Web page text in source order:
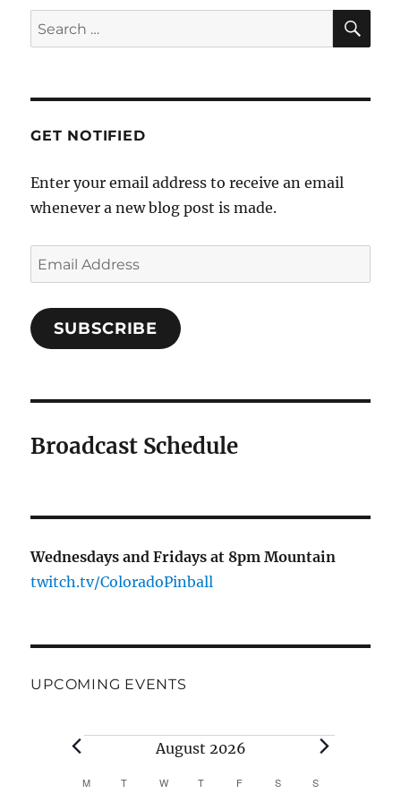
Search
for:
GET NOTIFIED
Enter your email address to receive an email
whenever a new blog post is made.
Email
Address
SUBSCRIBE
Broadcast Schedule
Wednesdays and Fridays at 8pm Mountain
twitch.tv/ColoradoPinball
UPCOMING EVENTS
Events August 2026
M MONDAY
T TUESDAY
W WEDNESDAY
TTHURSDAY
FFRIDAYSSATURDAY
S